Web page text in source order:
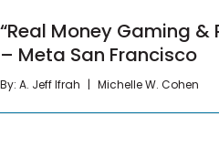
center guidelines and
employees – from
team – possessed
San Francisco
“Real Money Gaming
– Meta San Francisco
By: A. Jeff Ifrah Michelle W. Cohen